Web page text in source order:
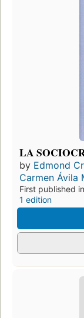
LA
by Edmond
Carmen Ávila
First published
1 edition